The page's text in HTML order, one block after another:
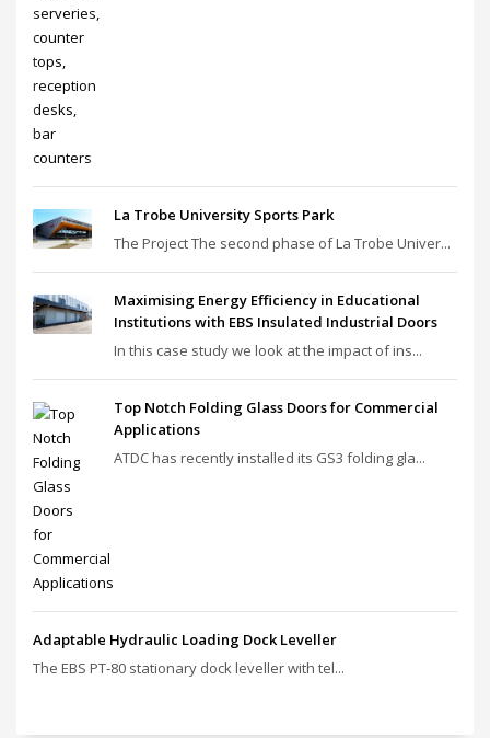
La Trobe University Sports Park
The Project The second phase of La Trobe Univer...
Maximising Energy Efficiency in Educational
Institutions with EBS Insulated Industrial Doors
In this case study we look at the impact of ins...
Top Notch Folding Glass Doors for Commercial
Applications
ATDC has recently installed its GS3 folding gla...
Adaptable Hydraulic Loading Dock Leveller
The EBS PT‑80 stationary dock leveller with tel...